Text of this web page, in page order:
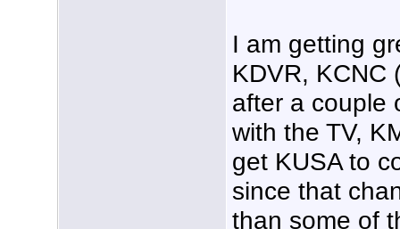
I am getting
KDVR, KCNC
after a couple
with the TV,
get KUSA to
since that
than some of